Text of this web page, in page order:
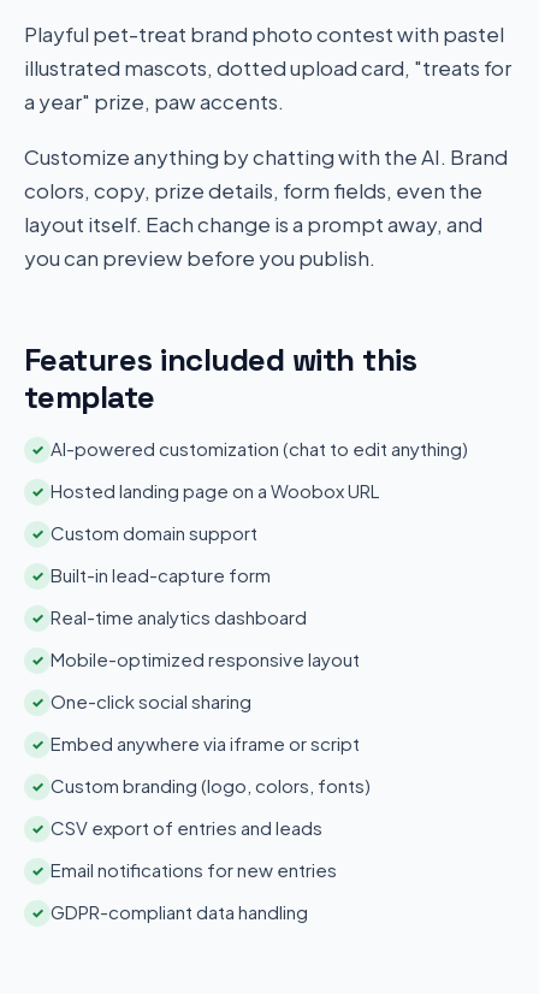
Playful pet-treat brand photo contest with pastel
illustrated mascots, dotted upload card, "treats for
a year" prize, paw accents.
Customize anything by chatting with the AI. Brand
colors, copy, prize details, form fields, even the
layout itself. Each change is a prompt away, and
you can preview before you publish.
Features included with this
template
✓ AI-powered customization (chat to edit anything)
✓ Hosted landing page on a Woobox URL
✓ Custom domain support
✓ Built-in lead-capture form
✓ Real-time analytics dashboard
✓ Mobile-optimized responsive layout
✓ One-click social sharing
✓ Embed anywhere via iframe or script
✓ Custom branding (logo, colors, fonts)
✓ CSV export of entries and leads
✓ Email notifications for new entries
✓ GDPR-compliant data handling